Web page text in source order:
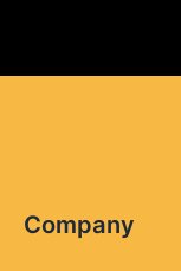
Company